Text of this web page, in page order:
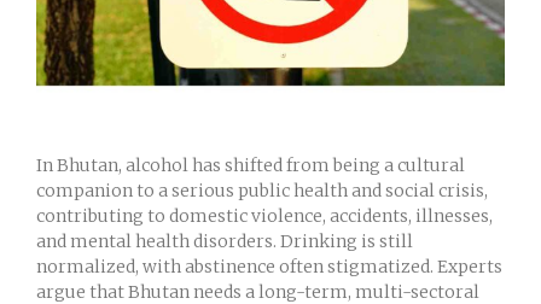
In Bhutan, alcohol has shifted from being a cultural
companion to a serious public health and social crisis,
contributing to domestic violence, accidents, illnesses,
and mental health disorders. Drinking is still
normalized, with abstinence often stigmatized. Experts
argue that Bhutan needs a long-term, multi-sectoral